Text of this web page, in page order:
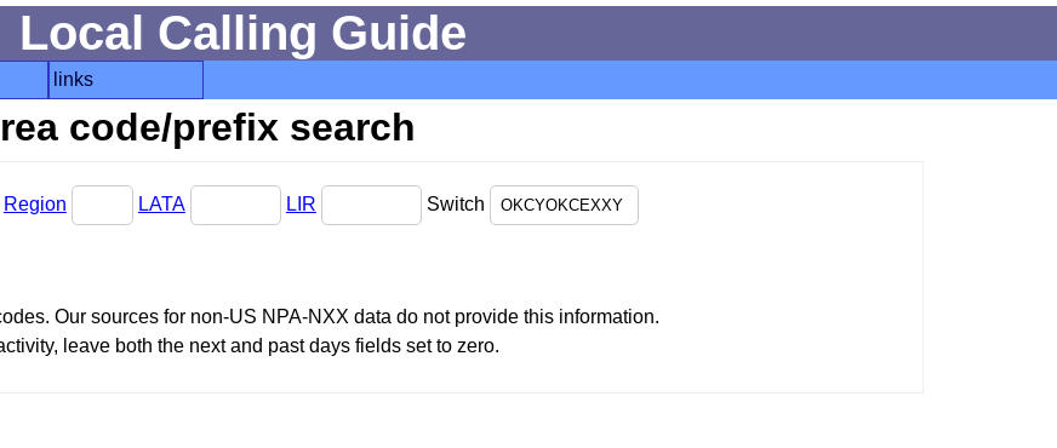
Local Calling Guide
links
code/prefix search
Region LATA LIR Switch
Our sources for non-US NPA-NXX data do not provide this information.
leave both the next and past days fields set to zero.